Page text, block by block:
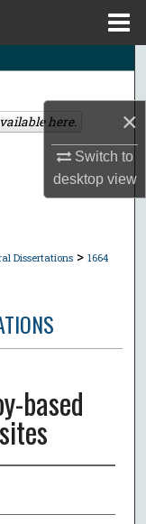
×
Switch to
desktopview
Dissertations > 1664
based
here.